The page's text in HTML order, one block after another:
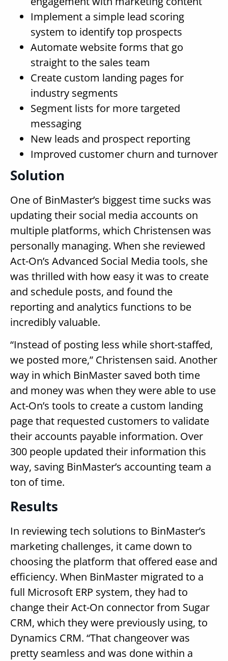
Implement a simple lead scoring
system to identify top prospects
Automate website forms that go
straight to the sales team
Create custom landing pages for
industry segments
Segment lists for more targeted
messaging
New leads and prospect reporting
Improved customer churn and turnover
Solution
One of BinMaster’s biggest time sucks was
updating their social media accounts on
multiple platforms, which Christensen was
personally managing. When she reviewed
Act-On’s Advanced Social Media tools, she
was thrilled with how easy it was to create
and schedule posts, and found the
reporting and analytics functions to be
incredibly valuable.
“Instead of posting less while short-staffed,
we posted more,” Christensen said. Another
way in which BinMaster saved both time
and money was when they were able to use
Act-On’s tools to create a custom landing
page that requested customers to validate
their accounts payable information. Over
300 people updated their information this
way, saving BinMaster’s accounting team a
ton of time.
Results
In reviewing tech solutions to BinMaster’s
marketing challenges, it came down to
choosing the platform that offered ease and
efficiency. When BinMaster migrated to a
full Microsoft ERP system, they had to
change their Act-On connector from Sugar
CRM, which they were previously using, to
Dynamics CRM. “That changeover was
pretty seamless and was done within a